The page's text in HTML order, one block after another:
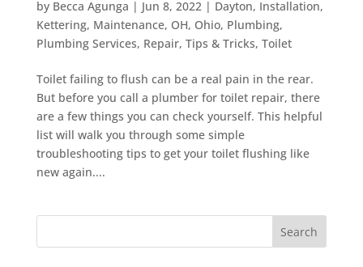
by Becca Agunga | Jun 8, 2022| Dayton, Installation,
Kettering, Maintenance, OH, Ohio, Plumbing,
Plumbing Services, Repair, Tips & Tricks, Toilet
Toilet failing to flush can be a real pain in the rear.
But before you call a plumber for toilet repair, there
are a few things you can check yourself. This helpful
list will walk you through some simple
troubleshooting tips to get your toilet flushing like
new again....
Search